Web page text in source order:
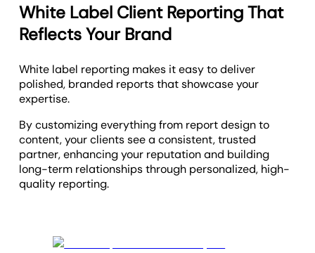
White Label Client Reporting That
Reflects Your Brand
White label reporting makes it easy to deliver
polished, branded reports that showcase your
expertise.
By customizing everything from report design to
content, your clients see a consistent, trusted
partner, enhancing your reputation and building
long-term relationships through personalized, high-
quality reporting.